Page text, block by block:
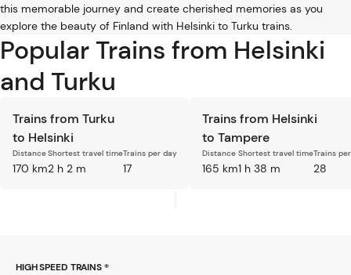
this memorable journey and create cherished memories as you
explore the beauty of Finland with Helsinki to Turku trains.
Popular Trains from Helsinki
and Turku
Trains from Turku
to Helsinki
Distance
170 km
Shortest travel time
2 h 2 m
Trains per day
17
Trains from Helsinki
to Tampere
Distance
165 km
Shortest travel time
1 h 38 m
Trains
28
HIGH SPEED TRAINS ®